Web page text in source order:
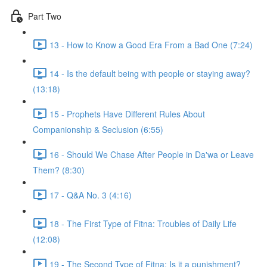
Part Two
13 - How to Know a Good Era From a Bad One (7:24)
14 - Is the default being with people or staying away?
(13:18)
15 - Prophets Have Different Rules About
Companionship & Seclusion (6:55)
16 - Should We Chase After People in Da'wa or Leave
Them? (8:30)
17 - Q&A No. 3 (4:16)
18 - The First Type of Fitna: Troubles of Daily Life
(12:08)
19 - The Second Type of Fitna: Is it a punishment?